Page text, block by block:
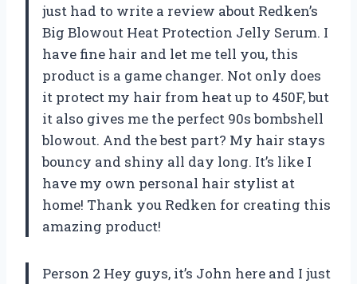
just had to write a review about Redken’s
Big Blowout Heat Protection Jelly Serum. I
have fine hair and let me tell you, this
product is a game changer. Not only does
it protect my hair from heat up to 450F, but
it also gives me the perfect 90s bombshell
blowout. And the best part? My hair stays
bouncy and shiny all day long. It’s like I
have my own personal hair stylist at
home! Thank you Redken for creating this
amazing product!
Person 2 Hey guys, it’s John here and I just